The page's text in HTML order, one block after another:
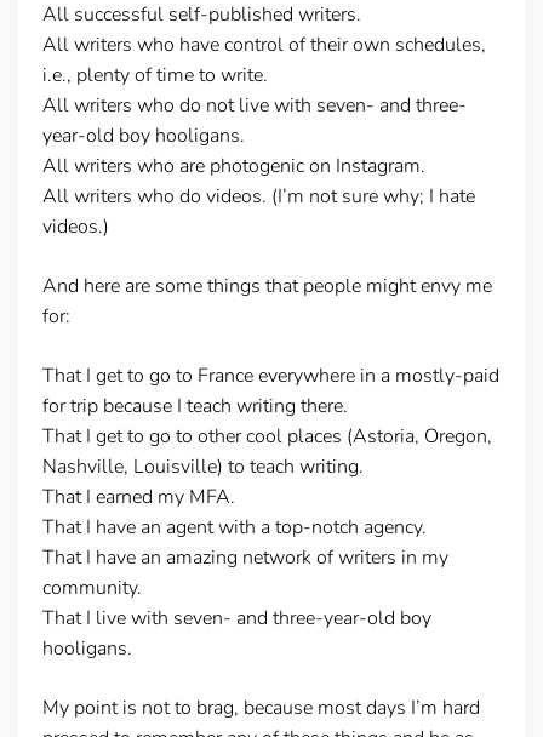
All successful self-published writers.
All writers who have control of their own schedules,
i.e., plenty of time to write.
All writers who do not live with seven- and three-
year-old boy hooligans.
All writers who are photogenic on Instagram.
All writers who do videos. (I’m not sure why; I hate
videos.)
And here are some things that people might envy me
for:
That I get to go to France everywhere in a mostly-paid
for trip because I teach writing there.
That I get to go to other cool places (Astoria, Oregon,
Nashville, Louisville) to teach writing.
That I earned my MFA.
That I have an agent with a top-notch agency.
That I have an amazing network of writers in my
community.
That I live with seven- and three-year-old boy
hooligans.
My point is not to brag, because most days I’m hard